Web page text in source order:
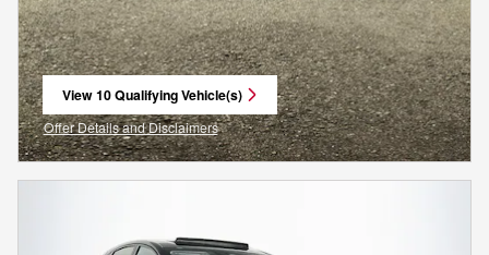
View 10 Qualifying Vehicle(s)
open in same tab
Offer Details and Disclaimers
Open Incentive Modal